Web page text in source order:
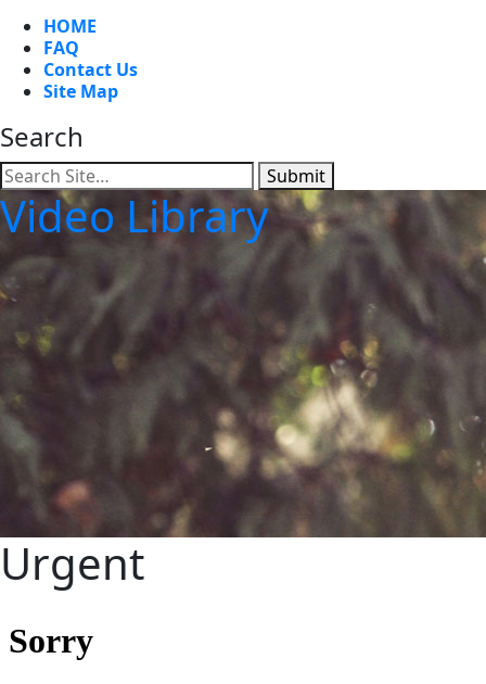
HOME
FAQ
Contact Us
Site Map
Search
Submit
Video Library
Urgent